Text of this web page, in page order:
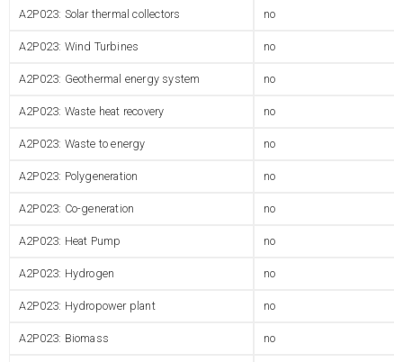
A2P023: Solar thermal collectors no
A2P023: Wind Turbines no
A2P023: Geothermal energy system no
A2P023: Waste heat recovery no
A2P023: Waste to energy no
A2P023: Polygeneration no
A2P023: Co-generation no
A2P023: Heat Pump no
A2P023: Hydrogen no
A2P023: Hydropower plant no
A2P023: Biomass no